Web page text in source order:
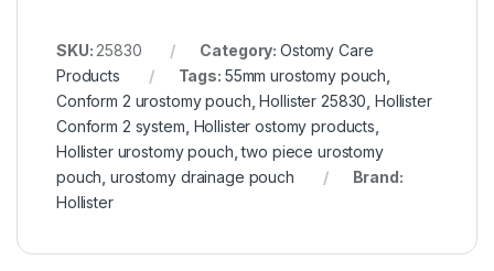
SKU: 25830 Category: Ostomy Care
Products
Tags: 55mm urostomy pouch
Conform 2 urostomy pouch ,Hollister 25830 ,Hollister
Conform 2 system Hollister ostomy products
Hollister urostomy pouch ,two piece urostomy
pouch ,urostomy drainage pouch
Brand:
Hollister